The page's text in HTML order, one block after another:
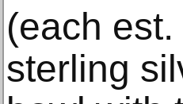
(each
sterling